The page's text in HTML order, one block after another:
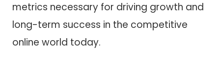
metrics necessary for driving growth and
long-term success in the competitive
online world today.